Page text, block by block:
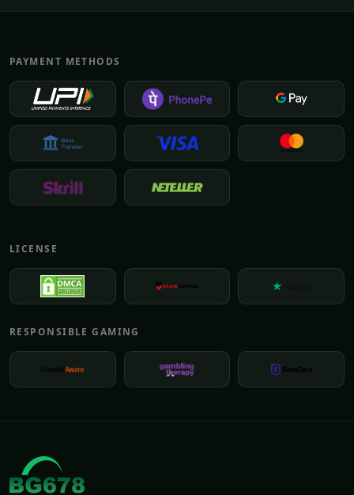
PAYMENT METHODS
LICENSE
RESPONSIBLE GAMING